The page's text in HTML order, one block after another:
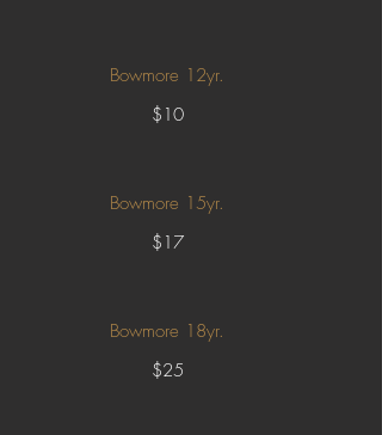
Bowmore 12yr.
$10
Bowmore 15yr.
$17
Bowmore 18yr.
$25